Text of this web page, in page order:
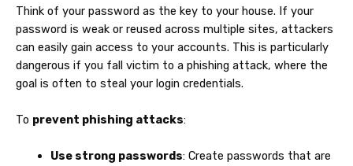
Think of your password as the key to your house. If your
password is weak or reused across multiple sites, attackers
can easily gain access to your accounts. This is particularly
dangerous if you fall victim to a phishing attack, where the
goal is often to steal your login credentials.
To prevent phishing attacks:
Use strong passwords: Create passwords that are